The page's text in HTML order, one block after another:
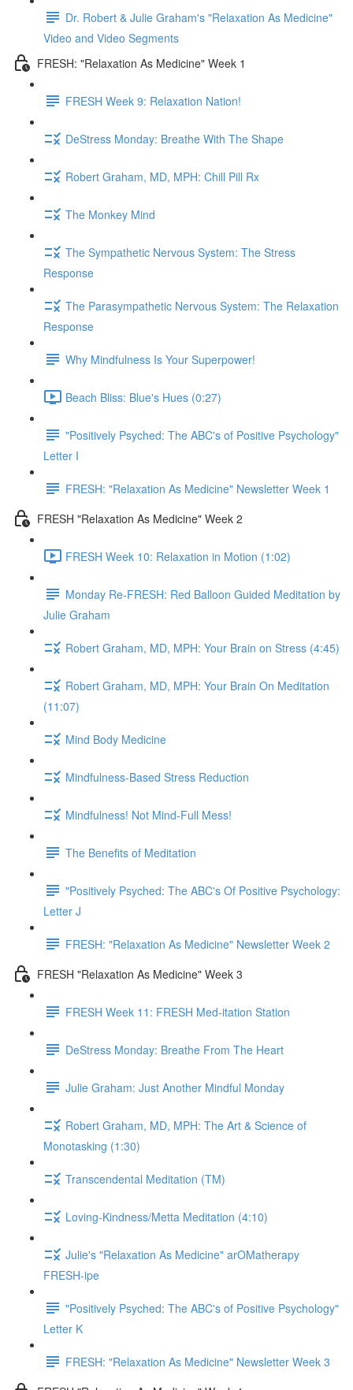
Dr. Robert & Julie Graham's "Relaxation As Medicine"
Video and Video Segments
FRESH: "Relaxation As Medicine" Week 1
FRESH Week 9: Relaxation Nation!
DeStress Monday: Breathe With The Shape
Robert Graham, MD, MPH: Chill Pill Rx
The Monkey Mind
The Sympathetic Nervous System: The Stress
Response
The Parasympathetic Nervous System: The Relaxation
Response
Why Mindfulness Is Your Superpower!
Beach Bliss: Blue's Hues (0:27)
"Positively Psyched: The ABC's of Positive Psychology"
Letter I
FRESH: "Relaxation As Medicine" Newsletter Week 1
FRESH "Relaxation As Medicine" Week 2
FRESH Week 10: Relaxation in Motion (1:02)
Monday Re-FRESH: Red Balloon Guided Meditation by
Julie Graham
Robert Graham, MD, MPH: Your Brain on Stress (4:45)
Robert Graham, MD, MPH: Your Brain On Meditation
(11:07)
Mind Body Medicine
Mindfulness-Based Stress Reduction
Mindfulness! Not Mind-Full Mess!
The Benefits of Meditation
"Positively Psyched: The ABC's Of Positive Psychology:
Letter J
FRESH: "Relaxation As Medicine" Newsletter Week 2
FRESH "Relaxation As Medicine" Week 3
FRESH Week 11: FRESH Med-itation Station
DeStress Monday: Breathe From The Heart
Julie Graham: Just Another Mindful Monday
Robert Graham, MD, MPH: The Art & Science of
Monotasking (1:30)
Transcendental Meditation (TM)
Loving-Kindness/Metta Meditation (4:10)
Julie's "Relaxation As Medicine" arOMatherapy
FRESH-ipe
"Positively Psyched: The ABC's of Positive Psychology"
Letter K
FRESH: "Relaxation As Medicine" Newsletter Week 3